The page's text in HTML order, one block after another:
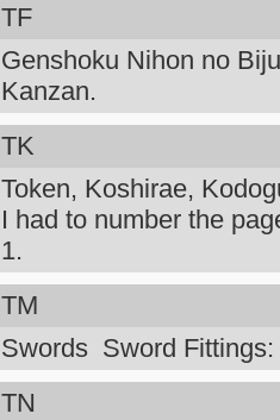
TF
Genshoku Nihon no
Kanzan.
TK
Token, Koshirae,
I had to number the
1.
TM
Swords Sword Fittings:
TN